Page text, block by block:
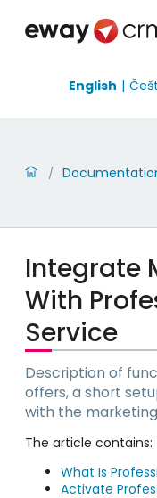
English
/
Integrate
With
Service
Description of
offers, a short
with the
The article contains:
What Is
Activate